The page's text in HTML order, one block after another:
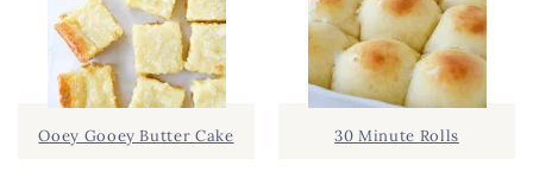
Ooey Gooey Butter Cake 30 Minute Rolls